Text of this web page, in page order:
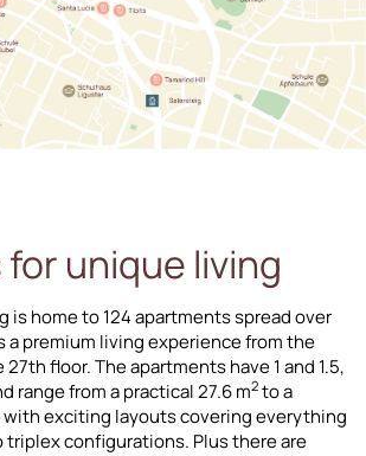
for unique living
is home to 124 apartments spread over
a premium living experience from the
floor. The apartments have 1 and 1.5,
range from a practical 27.6 m2 to a
with exciting layouts covering everything
triplex configurations. Plus there are